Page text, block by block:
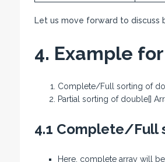
Let us move forward to discuss
4. Example
Complete/Full sorting of
Partial sorting of double[]
4.1 Complete/Full
Here, complete array will